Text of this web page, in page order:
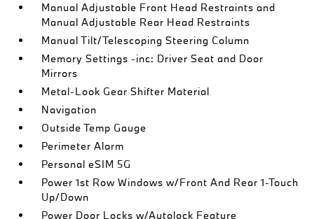
Manual Adjustable Front Head Restraints and
Manual Adjustable Rear Head Restraints
Manual Tilt/Telescoping Steering Column
Memory Settings -inc: Driver Seat and Door
Mirrors
Metal-Look Gear Shifter Material
Navigation
Outside Temp Gauge
Perimeter Alarm
Personal eSIM 5G
Power 1st Row Windows w/Front And Rear 1-Touch
Up/Down
Power Door Locks w/Autolock Feature